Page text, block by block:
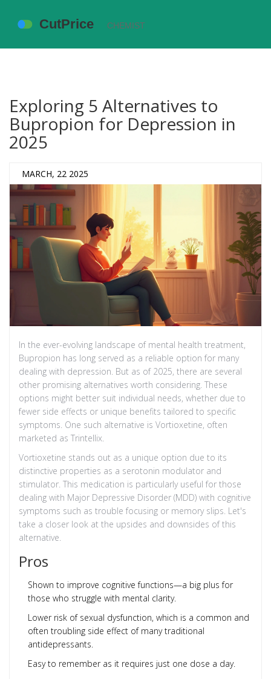
Exploring 5 Alternatives to
Bupropion for Depression in
2025
MARCH, 22 2025
In the ever-evolving landscape of mental health treatment,
Bupropion has long served as a reliable option for many
dealing with depression. But as of 2025, there are several
other promising alternatives worth considering. These
options might better suit individual needs, whether due to
fewer side effects or unique benefits tailored to specific
symptoms. One such alternative is Vortioxetine, often
marketed as Trintellix.
Vortioxetine stands out as a unique option due to its
distinctive properties as a serotonin modulator and
stimulator. This medication is particularly useful for those
dealing with Major Depressive Disorder (MDD) with cognitive
symptoms such as trouble focusing or memory slips. Let's
take a closer look at the upsides and downsides of this
alternative.
Pros
Shown to improve cognitive functions—a big plus for
those who struggle with mental clarity.
Lower risk of sexual dysfunction, which is a common and
often troubling side effect of many traditional
antidepressants.
Easy to remember as it requires just one dose a day.